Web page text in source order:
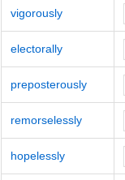
vigorously
electorally
preposterously
remorselessly
hopelessly